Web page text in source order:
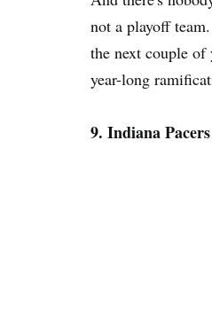
not a playoff
the next couple of
year-long
9. Indiana Pacers